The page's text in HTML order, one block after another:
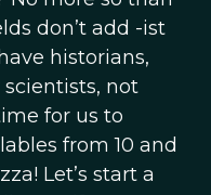
don’t add -ist
historians,
not
for us to
from 10 and
Let’s start a